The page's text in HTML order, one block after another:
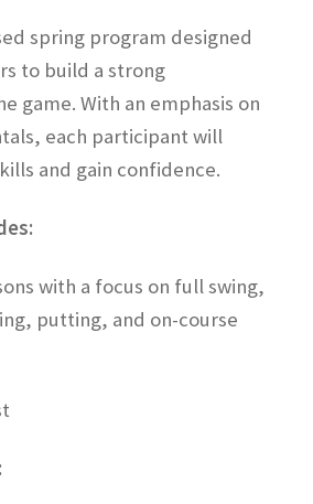
spring program designed
to build a strong
game. With an emphasis on
each participant will
and gain confidence.
with a focus on full swing,
putting, and on-course